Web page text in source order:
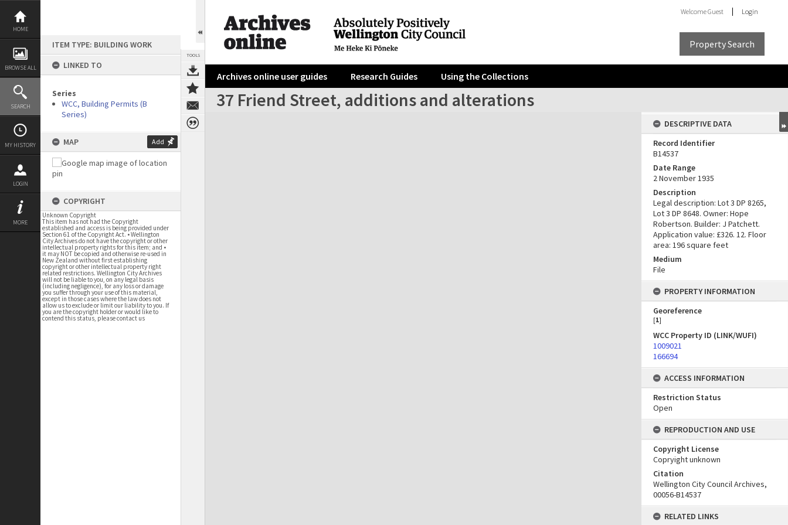
Skip
content
HOME
BROWSE ALL
SEARCH
MY HISTORY
LOGIN
MORE
ITEM TYPE: BUILDING WORK
LINKED TO
Series
WCC, Building Permits (B
Series)
MAP Add
COPYRIGHT
Unknown Copyright
This item has not had the Copyright
established and access is being provided under
Section 61 of the Copyright Act. • Wellington
City Archives do not have the copyright or other
intellectual property rights for this item; and •
it may NOT be copied and otherwise re-used in
New Zealand without first establishing
copyright or other intellectual property right
related restrictions. Wellington City Archives
will not be liable to you, on any legal basis
(including negligence), for any loss or damage
you suffer through your use of this material,
except in those cases where the law does not
allow us to exclude or limit our liability to you. If
you are the copyright holder or would like to
contend this status, please contact us
TOOLS
WelcomeGuest Login
Property Search
Archives online user guides Research Guides Using the Collections
37 Friend Street, additions and alterations
Expand/collapse
DESCRIPTIVE DATA
Record Identifier
B14537
Date Range
2 November 1935
Description
Legal description: Lot 3 DP 8265,
Lot 3 DP 8648. Owner: Hope
Robertson. Builder: J Patchett.
Application value: £326. 12. Floor
area: 196 square feet
Medium
File
PROPERTY INFORMATION
Georeference
[1]
WCC Property ID (LINK/WUFI)
1009021
166694
ACCESS INFORMATION
Restriction Status
Open
REPRODUCTION AND USE
Copyright License
Copryight unknown
Citation
Wellington City Council Archives,
00056-B14537
RELATED LINKS